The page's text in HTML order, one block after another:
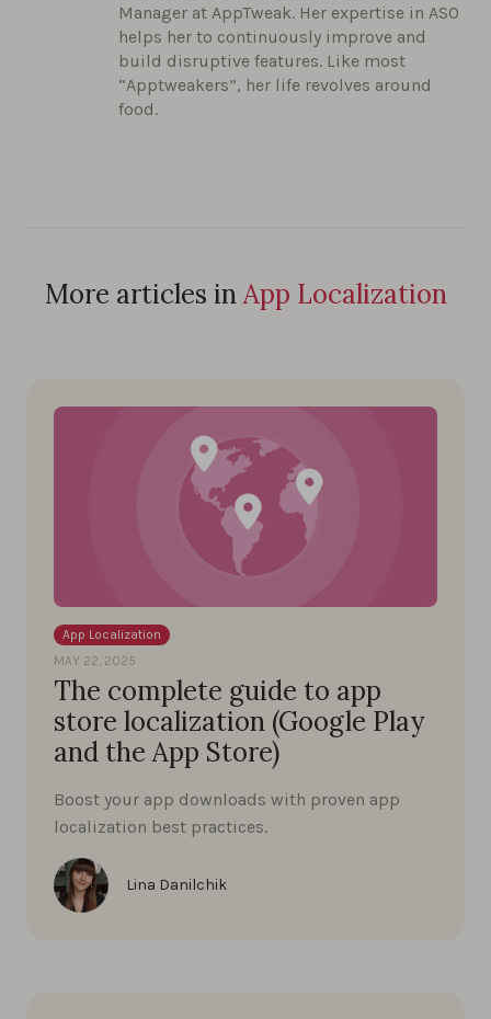
Manager at AppTweak. Her expertise in ASO
helps her to continuously improve and
build disruptive features. Like most
“Apptweakers”, her life revolves around
food.
More articles inApp Localization
App Localization
MAY 22, 2025
The complete guide to app
store localization (Google Play
and the App Store)
Boost your app downloads with proven app
localization best practices.
Lina Danilchik